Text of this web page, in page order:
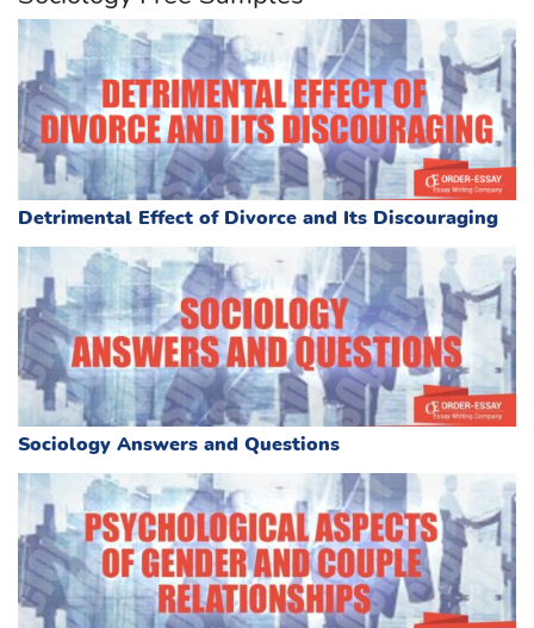
Detrimental Effect of Divorce and Its Discouraging
Sociology Answers and Questions